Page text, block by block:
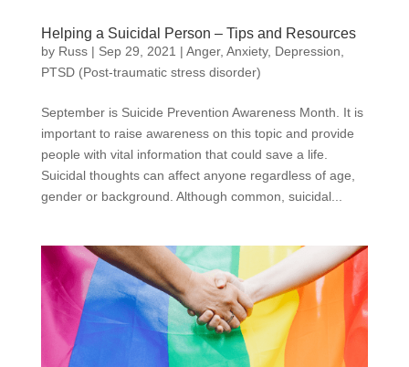
Helping a Suicidal Person – Tips and Resources
by Russ| Sep 29, 2021 | Anger, Anxiety, Depression
PTSD (Post-traumatic stress disorder)
September is Suicide Prevention Awareness Month. It is
important to raise awareness on this topic and provide
people with vital information that could save a life.
Suicidal thoughts can affect anyone regardless of age,
gender or background. Although common, suicidal...